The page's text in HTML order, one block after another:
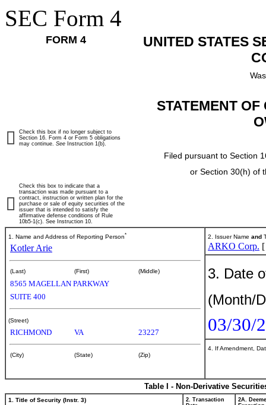
SEC Form 4
FORM 4
UNITED STATES
STATEMENT
Filed pursuant to Section
or Section 30(h) of
Check this box if no longer subject to
Section 16. Form 4 or Form 5 obligations
may continue. See Instruction 1(b).
Check this box to indicate that a
transaction was made pursuant to a
contract, instruction or written plan for the
purchase or sale of equity securities of the
issuer that is intended to satisfy the
affirmative defense conditions of Rule
10b5-1(c). See Instruction 10.
1. Name and Address of Reporting Person*
Kotler Arie
(Last) (First) (Middle)
8565 MAGELLAN PARKWAY
SUITE 400
(Street)
RICHMOND VA 23227
(City) (State) (Zip)
2. Issuer Name and
ARKO Corp.
3. Date
(Month/
03/30/
4. If Amendment,
Table I - Non-Derivative
1. Title of Security (Instr. 3)
2. Transaction
2A.